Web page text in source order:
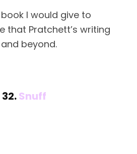
I would give to
that Pratchett’s writing
beyond.
32.Snuff